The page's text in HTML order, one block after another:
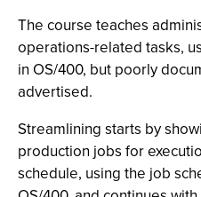
The course teaches
operations-related tasks,
in OS/400, but poorly
advertised.
Streamlining starts by
production jobs for
schedule, using the job